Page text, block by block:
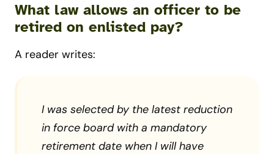
What law allows an officer to be
retired on enlisted pay?
A reader writes:
I was selected by the latest reduction
in force board with a mandatory
retirement date when I will have